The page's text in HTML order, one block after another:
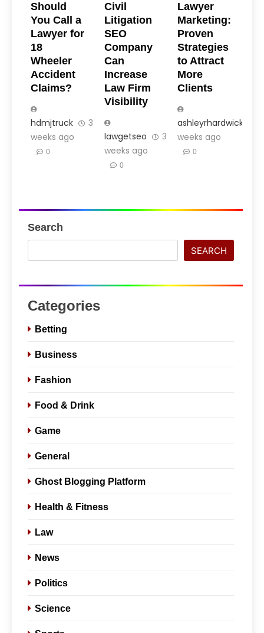
Should
You Call a
Lawyer for
18
Wheeler
Accident
Claims?
hdmjtruck
3
weeks ago
0
Civil
Litigation
SEO
Company
Can
Increase
Law Firm
Visibility
lawgetseo
3
weeks ago
0
Lawyer
Marketing:
Proven
Strategies
to Attract
More
Clients
ashleyrhardwick
weeks ago
0
Search
SEARCH
Categories
Betting
Business
Fashion
Food & Drink
Game
General
Ghost Blogging Platform
Health & Fitness
Law
News
Politics
Science